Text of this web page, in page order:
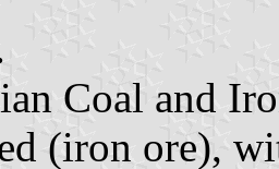
Coal and
(iron ore),